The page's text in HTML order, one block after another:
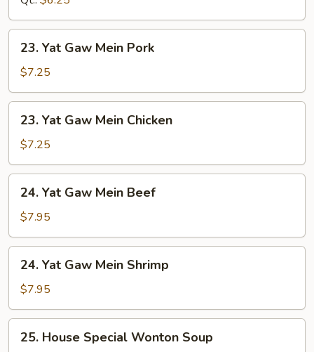
Yat
Gaw
Mein
Pork
23. Yat Gaw Mein Pork
$7.25
Yat
Gaw
Mein
Chicken
23. Yat Gaw Mein Chicken
$7.25
Yat
Gaw
Mein
Beef
24. Yat Gaw Mein Beef
$7.95
Yat
Gaw
Mein
Shrimp
24. Yat Gaw Mein Shrimp
$7.95
House
25. House Special Wonton Soup